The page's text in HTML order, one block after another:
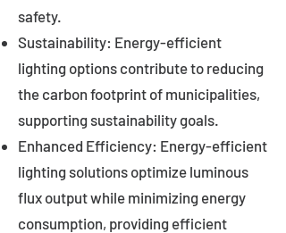
safety.
Sustainability: Energy-efficient
lighting options contribute to reducing
the carbon footprint of municipalities,
supporting sustainability goals.
Enhanced Efficiency: Energy-efficient
lighting solutions optimize luminous
flux output while minimizing energy
consumption, providing efficient